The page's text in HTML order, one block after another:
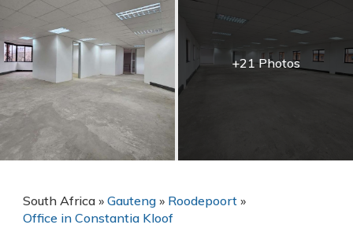
+21 Photos
South Africa » Gauteng » Roodepoort »
Office in Constantia Kloof